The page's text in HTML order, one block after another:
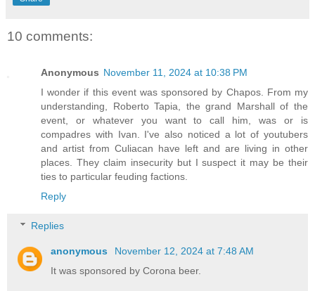
10 comments:
Anonymous November 11, 2024 at 10:38 PM
I wonder if this event was sponsored by Chapos. From my
understanding, Roberto Tapia, the grand Marshall of the
event, or whatever you want to call him, was or is
compadres with Ivan. I've also noticed a lot of youtubers
and artist from Culiacan have left and are living in other
places. They claim insecurity but I suspect it may be their
ties to particular feuding factions.
Reply
Replies
anonymous
November 12, 2024 at 7:48 AM
It was sponsored by Corona beer.